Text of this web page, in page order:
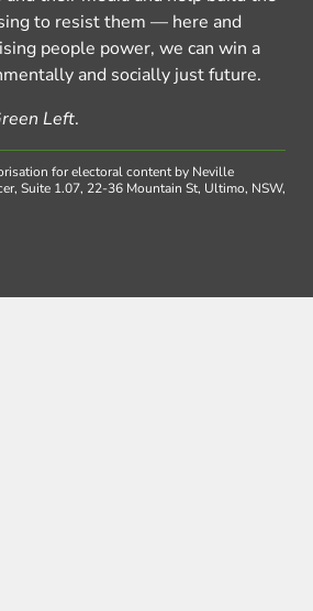
to resist them — here and
people power, we can win a
and socially just future.
Left.
for electoral content by Neville
Suite 1.07, 22-36 Mountain St, Ultimo, NSW,